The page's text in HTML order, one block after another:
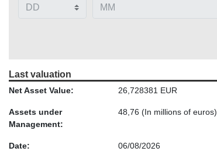
Last valuation
Net Asset Value: 26,728381 EUR
Assets under
Management:
48,76 (In millions of euros)
Date: 06/08/2026